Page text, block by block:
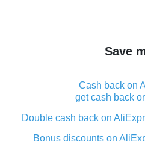
Save
Cash back on
get cash back
Double cash back on
Bonus discounts on